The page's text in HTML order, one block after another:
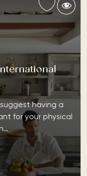
having a
for your physical